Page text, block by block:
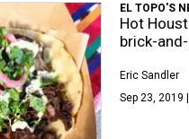
EL TOPO'S
Hot
brick-
Eric Sandler
Sep 23, 2019